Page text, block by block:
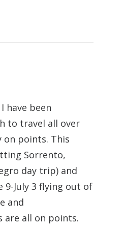
have been
to travel all over
points. This
Sorrento,
day trip) and
9-July 3 flying out of
and
are all on points.